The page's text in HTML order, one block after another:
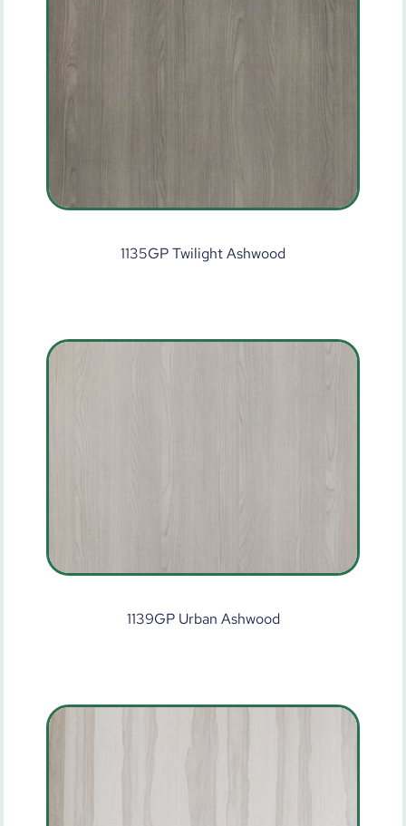
1135GP Twilight Ashwood
1139GP Urban Ashwood